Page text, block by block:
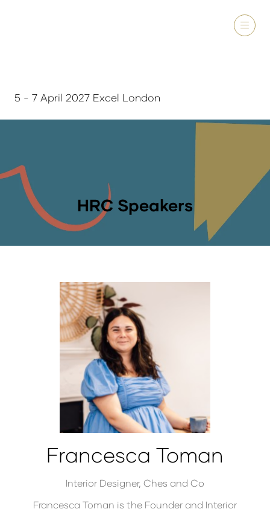
5 - 7 April 2027 Excel London
HRC Speakers
Francesca Toman
Interior Designer, Ches and Co
Francesca Toman is the Founder and Interior